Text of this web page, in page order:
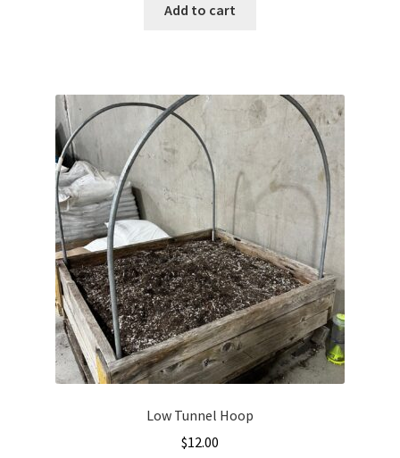
Resources
Blog
Reading Material
Seasonal Task List
Cover Crops
Soil Sampling Guide
Wholesale Price List Download
Add to cart
Low Tunnel Hoop
$12.00